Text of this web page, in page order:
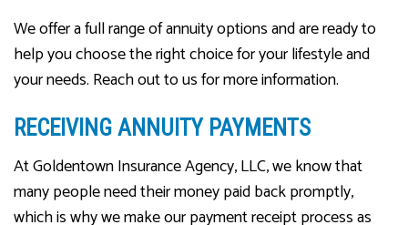
We offer a full range of annuity options and are ready to
help you choose the right choice for your lifestyle and
your needs. Reach out to us for more information.
RECEIVING ANNUITY PAYMENTS
At Goldentown Insurance Agency, LLC, we know that
many people need their money paid back promptly,
which is why we make our payment receipt process as